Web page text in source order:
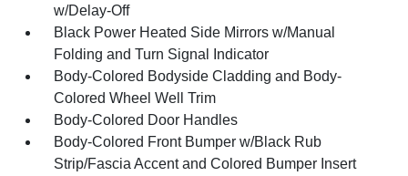
w/Delay-Off
Black Power Heated Side Mirrors w/Manual
Folding and Turn Signal Indicator
Body-Colored Bodyside Cladding and Body-
Colored Wheel Well Trim
Body-Colored Door Handles
Body-Colored Front Bumper w/Black Rub
Strip/Fascia Accent and Colored Bumper Insert